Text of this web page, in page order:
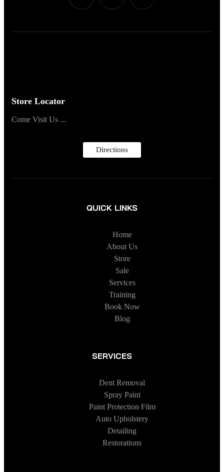
Store Locator
Come Visit Us ...
Directions
QUICK LINKS
Home
About Us
Store
Sale
Services
Training
Book Now
Blog
SERVICES
Dent Removal
Spray Paint
Paint Protection Film
Auto Upholstery
Detailing
Restorations